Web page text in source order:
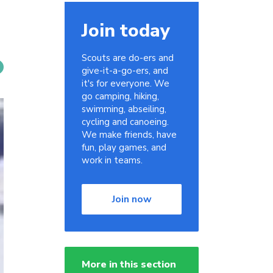
Join today
Scouts are do-ers and
give-it-a-go-ers, and
it's for everyone. We
go camping, hiking,
swimming, abseiling,
cycling and canoeing.
We make friends, have
fun, play games, and
work in teams.
Join now
More in this section